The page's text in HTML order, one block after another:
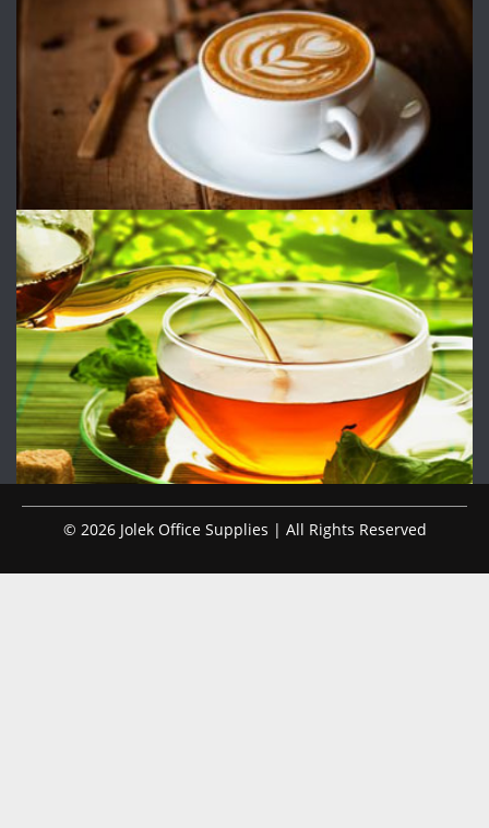
© 2026 Jolek Office Supplies | All Rights Reserved